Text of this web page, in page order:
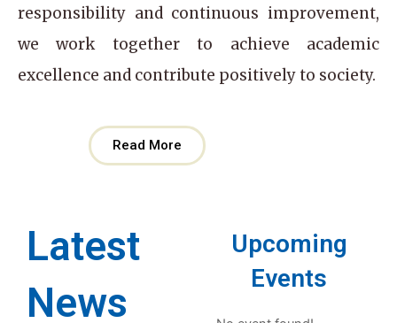
responsibility and continuous improvement,
we work together to achieve academic
excellence and contribute positively to society.
Read More
Latest
News
Upcoming
Events